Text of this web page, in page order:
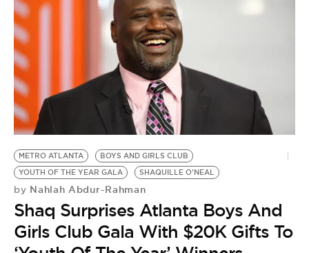
EVENTS
VIDEOS
BE EXTRAS
METRO ATLANTA
BOYS AND GIRLS CLUB
YOUTH OF THE YEAR GALA
SHAQUILLE O'NEAL
by Nahlah Abdur-Rahman
Shaq Surprises Atlanta Boys And
Girls Club Gala With $20K Gifts To